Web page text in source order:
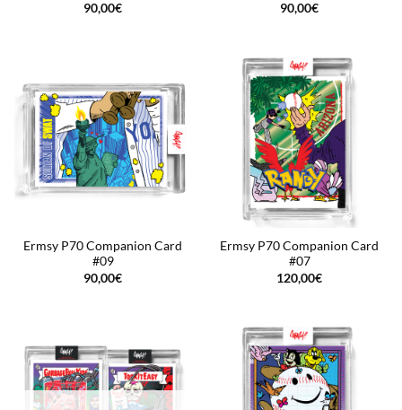
90,00€
90,00€
Ermsy P70 Companion Card
#09
90,00€
Ermsy P70 Companion Card
#07
120,00€